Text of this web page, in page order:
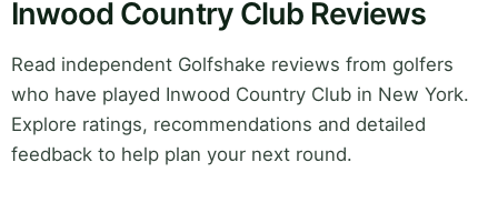
Inwood Country Club Reviews
Read independent Golfshake reviews from golfers
who have played Inwood Country Club in New York.
Explore ratings, recommendations and detailed
feedback to help plan your next round.